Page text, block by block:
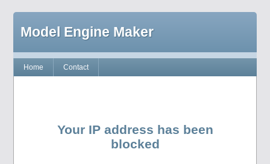
Model Engine Maker
Home Contact
Your IP address has been
blocked